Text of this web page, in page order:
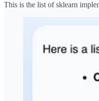
This is the list of sklearn